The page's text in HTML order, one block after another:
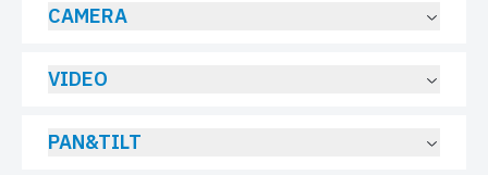
CAMERA
VIDEO
PAN&TILT